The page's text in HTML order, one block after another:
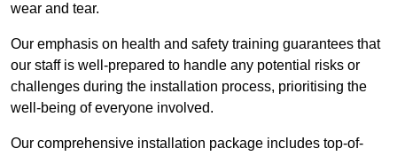
wear and tear.
Our emphasis on health and safety training guarantees that
our staff is well-prepared to handle any potential risks or
challenges during the installation process, prioritising the
well-being of everyone involved.
Our comprehensive installation package includes top-of-